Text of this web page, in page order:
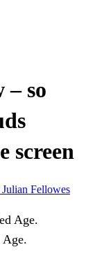
– so
screen
Julian Fellowes